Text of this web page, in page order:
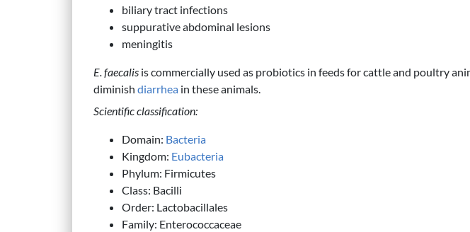
biliary tract infections
suppurative abdominal lesions
meningitis
E. faecalis is commercially used as probiotics in feeds for cattle and poultry
diminish diarrhea in these animals.
Scientific classification:
Domain: Bacteria
Kingdom: Eubacteria
Phylum: Firmicutes
Class: Bacilli
Order: Lactobacillales
Family: Enterococcaceae